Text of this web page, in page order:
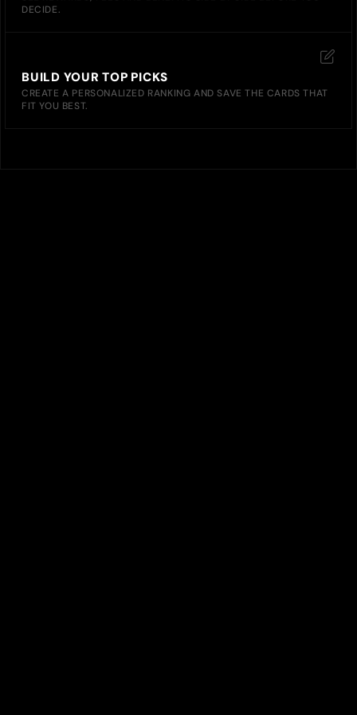
DECIDE.
BUILD YOUR TOP PICKS
CREATE A PERSONALIZED RANKING AND SAVE THE CARDS THAT
FIT YOU BEST.